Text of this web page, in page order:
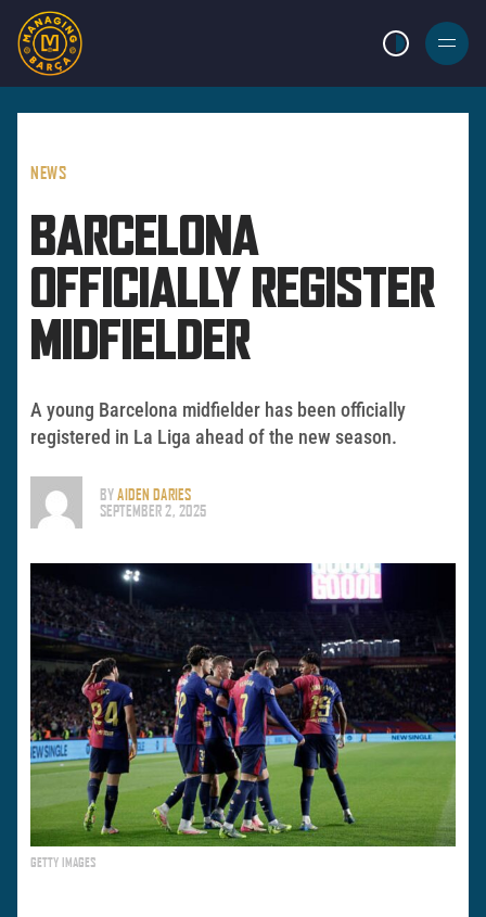
LIGHT MODE
BURGER
MENU
NEWS
BARCELONA
OFFICIALLY REGISTER
MIDFIELDER
A young Barcelona midfielder has been officially
registered in La Liga ahead of the new season.
BYAIDEN DARIES
SEPTEMBER 2, 2025
GETTY IMAGES